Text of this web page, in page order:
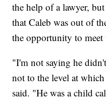
the help of a lawyer,
that Caleb was out of
the opportunity to
"I'm not saying he
not to the level at
said. "He was a child